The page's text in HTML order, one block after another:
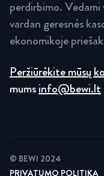
perdirbimo.
vardan geresnės
ekonomikoje
Peržiūrėkite mūsų
mumsinfo@bewi.lt
© BEWI 2024
PRIVATUMO POLITIKA